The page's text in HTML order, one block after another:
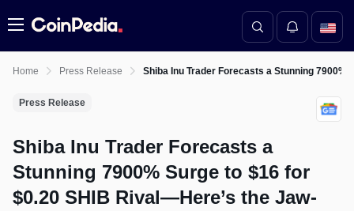
Menu
Home Press Release Shiba Inu Trader Forecasts a Stunning
Press Release
Shiba Inu Trader Forecasts a
Stunning 7900% Surge to $16 for
$0.20 SHIB Rival—Here’s the Jaw-